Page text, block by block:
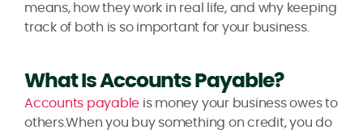
means, how they work in real life, and why keeping
track of both is so important for your business.
What Is Accounts Payable?
Accounts payable is money your business owes to
others.When you buy something on credit, you do